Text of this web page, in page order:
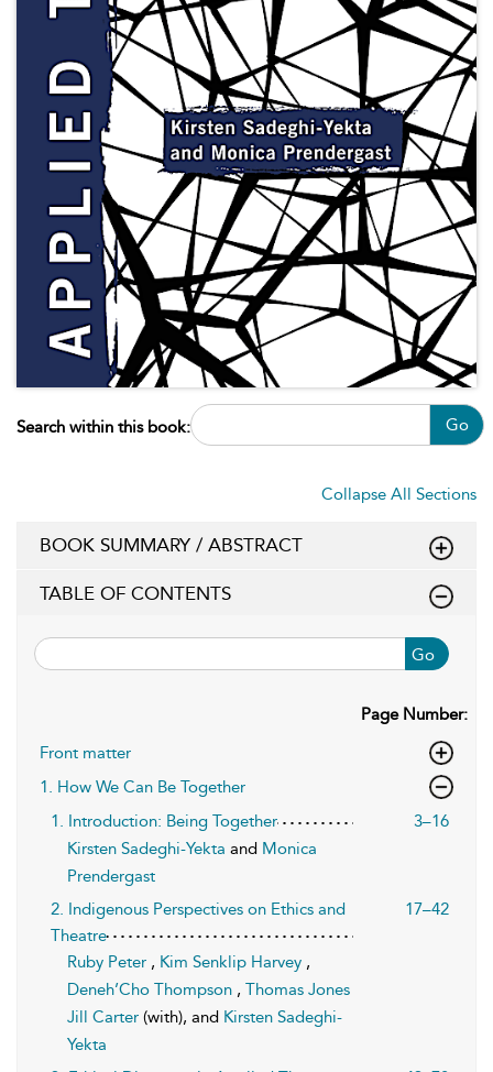
Search within this book: Go
Collapse All Sections
BOOK SUMMARY / ABSTRACT
TABLE OF CONTENTS
Go
Page Number:
Front matter
1. How We Can Be Together
1. Introduction: Being Together
3–16
Kirsten Sadeghi-Yekta and Monica
Prendergast
2. Indigenous Perspectives on Ethics and
Theatre
17–42
Ruby Peter , Kim Senklip Harvey ,
Deneh’Cho Thompson , Thomas Jones
Jill Carter (with), and Kirsten Sadeghi-
Yekta